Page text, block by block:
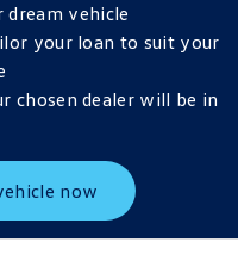
dream vehicle
your loan to suit your
chosen dealer will be in
now